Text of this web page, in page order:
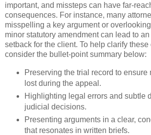
important, and missteps can have far-
consequences. For instance, many
misspelling a key argument or
minor statutory amendment can lead to
setback for the client. To help clarify
consider the bullet-point summary below:
Preserving the trial record to ensure
lost during the appeal.
Highlighting legal errors and subtle
judicial decisions.
Presenting arguments in a clear,
that resonates in written briefs.